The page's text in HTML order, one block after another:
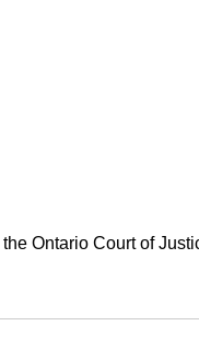
Ontario Court of